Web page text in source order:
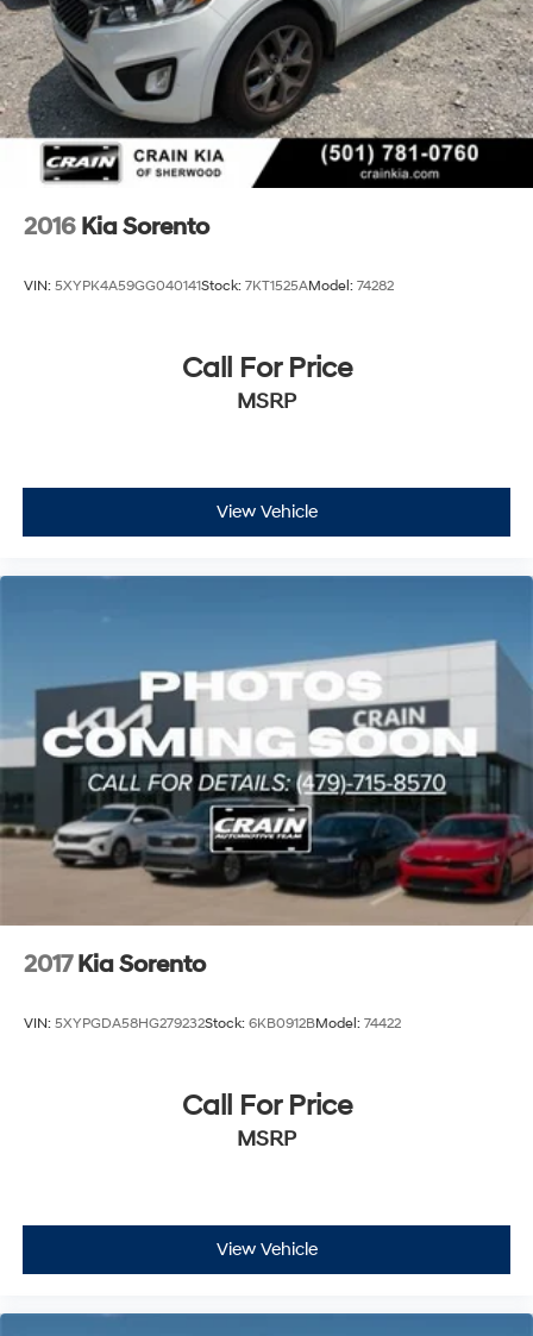
Discs, Brake Assist, Hill Descent Control, Hill Hold
Control and Electric Parking Brake
2016 Kia Sorento
VIN: 5XYPK4A59GG040141Stock: 7KT1525AModel: 74282
Call For Price
MSRP
View Vehicle
2017 Kia Sorento
VIN: 5XYPGDA58HG279232Stock: 6KB0912BModel: 74422
Call For Price
MSRP
View Vehicle